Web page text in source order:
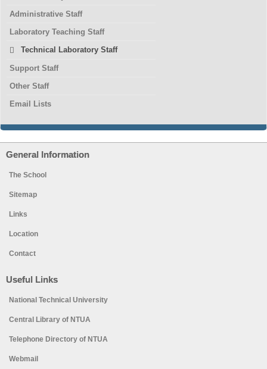
Administrative Staff
Laboratory Teaching Staff
Technical Laboratory Staff
Support Staff
Other Staff
Email Lists
General Information
The School
Sitemap
Links
Location
Contact
Useful Links
National Technical University
Central Library of NTUA
Telephone Directory of NTUA
Webmail